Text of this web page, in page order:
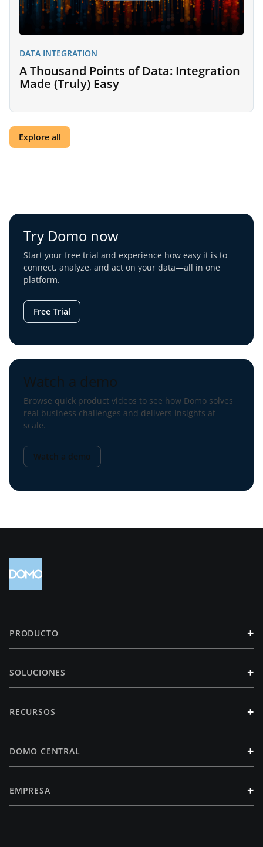
DATA INTEGRATION
A Thousand Points of Data: Integration
Made (Truly) Easy
Explore all
Try Domo now
Start your free trial and experience how easy it is to
connect, analyze, and act on your data—all in one
platform.
Free Trial
Watch a demo
Browse quick product videos to see how Domo solves
real business challenges and delivers insights at
scale.
Watch a demo
PRODUCTO +
SOLUCIONES +
RECURSOS +
DOMO CENTRAL +
EMPRESA +